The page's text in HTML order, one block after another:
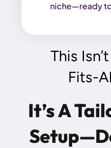
niche—ready
This
Fits-
It’s A